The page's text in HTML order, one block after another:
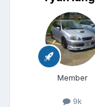
Member
9k